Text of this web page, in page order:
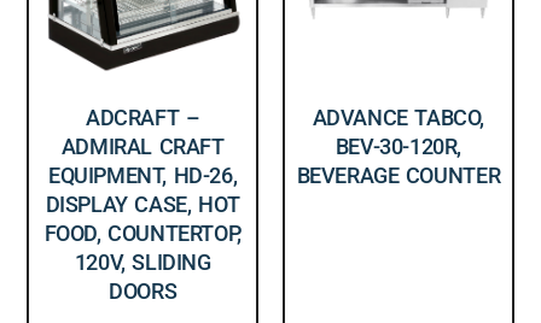
ADCRAFT –
ADMIRAL CRAFT
EQUIPMENT, HD-26,
DISPLAY CASE, HOT
FOOD, COUNTERTOP,
120V, SLIDING
DOORS
ADVANCE TABCO,
BEV-30-120R,
BEVERAGE COUNTER